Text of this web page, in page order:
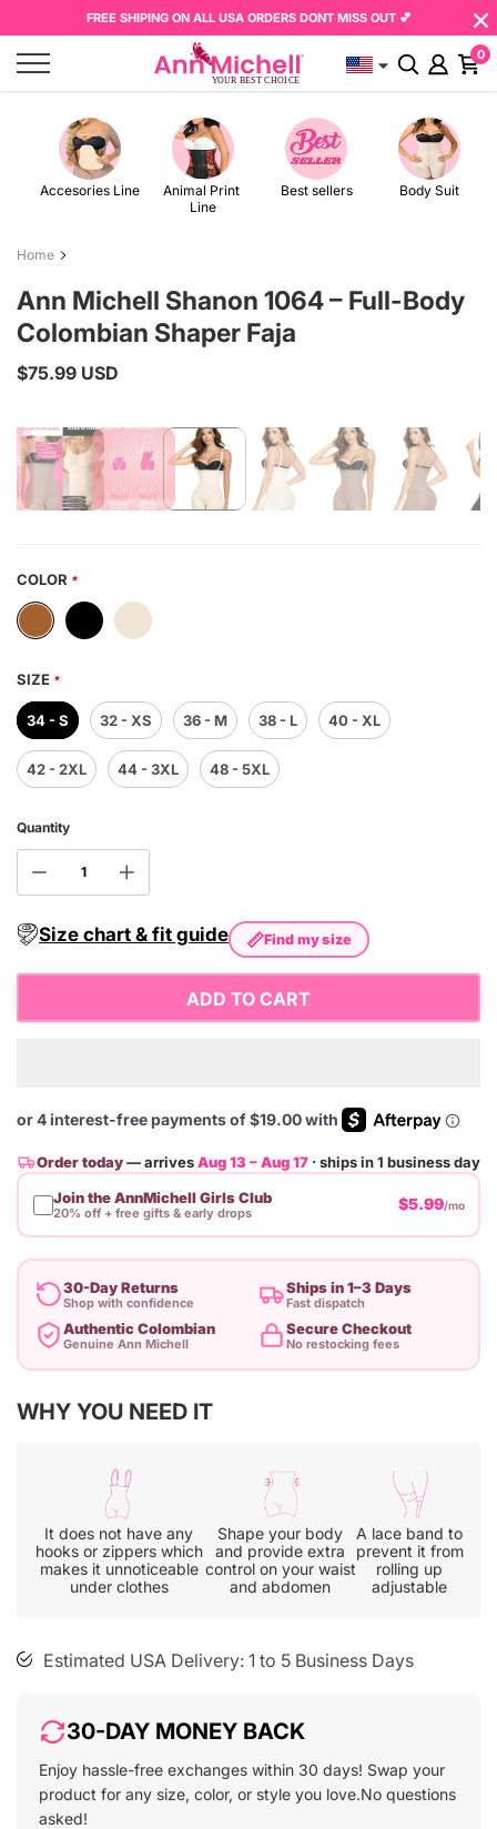
the
Privacy
to
content
FREE SHIPING ON ALL USA ORDERS DONT MISS OUT 💕 ×
0
Accesories Line
Animal Print
Line
Best sellers Body Suit
Home
Ann Michell Shanon 1064 – Full-Body
Colombian Shaper Faja
$75.99 USD
COLOR *
SIZE *
34 - S 32 - XS 36 - M 38 - L 40 - XL
42 - 2XL 44 - 3XL 48 - 5XL
Quantity
Size chart & fit guide 📏Find my size
ADD TO CART
Order today— arrivesAug 13 – Aug 17 · ships in 1 business day
Join the AnnMichell Girls Club
20% off + free gifts & early drops $5.99/mo
30-Day Returns
Shop with confidence
Ships in 1–3 Days
Fast dispatch
Authentic Colombian
Genuine Ann Michell
Secure Checkout
No restocking fees
product
WHY YOU NEED IT
It does not have any
hooks or zippers which
makes it unnoticeable
under clothes
Shape your body
and provide extra
control on your waist
and abdomen
A lace band to
prevent it from
rolling up
adjustable
30-day free size exchange
Estimated USA Delivery: 1 to 5 Business Days
30-DAY MONEY BACK
Enjoy hassle-free exchanges within 30 days! Swap your
product for any size, color, or style you love.No questions
asked!